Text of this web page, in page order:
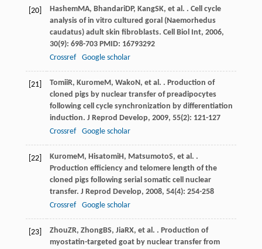
[20] HashemMA, BhandariDP, KangSK, et al. . Cell cycle
analysis of in vitro cultured goral (Naemorhedus
caudatus) adult skin fibroblasts. Cell Biol Int, 2006,
30(9): 698-703 PMID: 16793292
Crossref
Google scholar
[21] TomiiR, KuromeM, WakoN, et al. . Production of
cloned pigs by nuclear transfer of preadipocytes
following cell cycle synchronization by differentiation
induction. J Reprod Develop, 2009, 55(2): 121-127
Crossref
Google scholar
[22] KuromeM, HisatomiH, MatsumotoS, et al. .
Production efficiency and telomere length of the
cloned pigs following serial somatic cell nuclear
transfer. J Reprod Develop, 2008, 54(4): 254-258
Crossref
Google scholar
[23] ZhouZR, ZhongBS, JiaRX, et al. . Production of
myostatin-targeted goat by nuclear transfer from